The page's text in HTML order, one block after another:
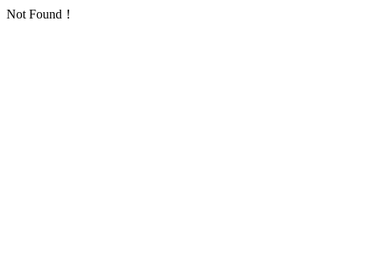
Not Found！